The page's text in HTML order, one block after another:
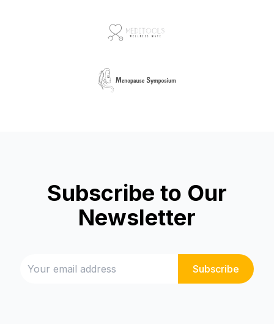
Subscribe to Our
Newsletter
Subscribe